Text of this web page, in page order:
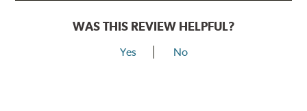
WAS THIS REVIEW HELPFUL?
Yes No